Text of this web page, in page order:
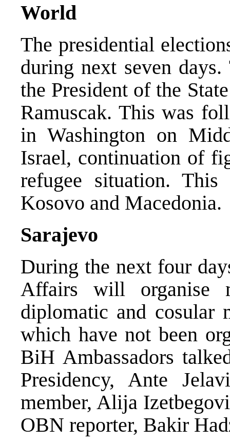
World
The presidential
during next seven
the President of the
Ramuscak. This was
in Washington on
Israel, continuation of
refugee situation.
Kosovo and Macedonia.
Sarajevo
During the next four
Affairs will organise
diplomatic and
which have not been
BiH Ambassadors
Presidency, Ante
member, Alija
OBN reporter, Bakir